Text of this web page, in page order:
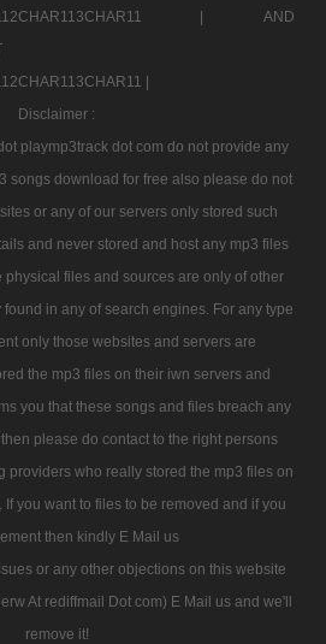
|
AND
|
Disclaimer :
playmp3track dot com do not provide any
songs download for free also please do not
or any of our servers only stored such
and never stored and host any mp3 files
physical files and sources are only of other
in any of search engines. For any type
only those websites and servers are
the mp3 files on their iwn servers and
you that these songs and files breach any
please do contact to the right persons
providers who really stored the mp3 files on
you want to files to be removed and if you
then kindly E Mail us
or any other objections on this website
At rediffmail Dot com) E Mail us and we'll
remove it!